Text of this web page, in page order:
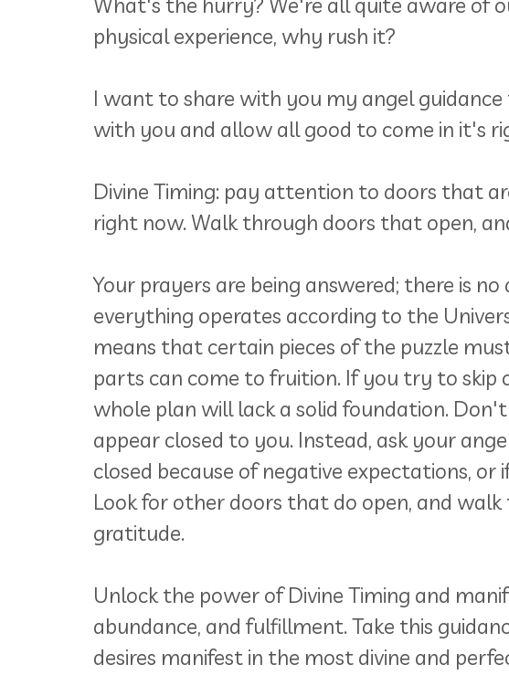
physical experience, why rush it?
I want to share with you my angel guidance
with you and allow all good to come in it's
Divine Timing: pay attention to doors that
right now. Walk through doors that open,
Your prayers are being answered; there is
everything operates according to the
means that certain pieces of the puzzle
parts can come to fruition. If you try to skip
whole plan will lack a solid foundation.
appear closed to you. Instead, ask your
closed because of negative expectations, or
Look for other doors that do open, and
gratitude.
Unlock the power of Divine Timing and
abundance, and fulfillment. Take this
desires manifest in the most divine and